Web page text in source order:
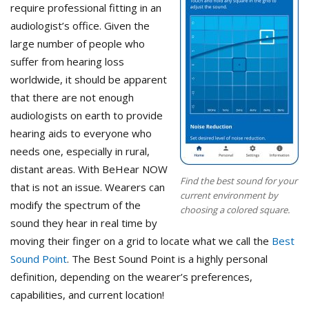
Find the best sound for your
current environment by
choosing a colored square.
require professional fitting in an
audiologist’s office. Given the
large number of people who
suffer from hearing loss
worldwide, it should be apparent
that there are not enough
audiologists on earth to provide
hearing aids to everyone who
needs one, especially in rural,
distant areas. With BeHear NOW
that is not an issue. Wearers can
modify the spectrum of the
sound they hear in real time by
moving their finger on a grid to locate what we call the Best
Sound Point. The Best Sound Point is a highly personal
definition, depending on the wearer’s preferences,
capabilities, and current location!